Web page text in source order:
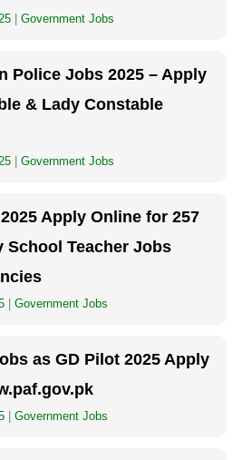
Government Jobs
Police Jobs 2025 – Apply
& Lady Constable
Government Jobs
Apply Online for 257
School Teacher Jobs
Government Jobs
as GD Pilot 2025 Apply
Government Jobs